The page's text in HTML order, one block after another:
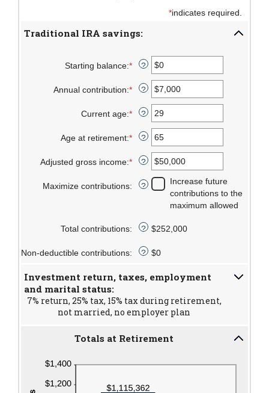
*indicates required.
Traditional IRA savings:
Starting balance:* Enter
amount
between
$0
$2,000,000
?
Annual contribution:* Enter
amount
between
$0
$1,000,000
?
Current age:* Enter
amount
between
15
71
?
Age at retirement:* Enter
amount
between
15
?
Adjusted gross income:* Enter
amount
and
$1,000,000
?
Maximize contributions: ?
Increase future
contributions to the
maximum allowed
Total contributions: ? $252,000
Non-deductible contributions: ? $0
Investment return, taxes, employment
and marital status:
7% return, 25% tax, 15% tax during retirement,
not married, no employer plan
Totals at Retirement